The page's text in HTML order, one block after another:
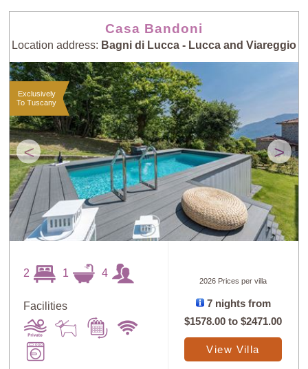
Casa Bandoni
Location address: Bagni di Lucca - Lucca and Viareggio
< >
Exclusively
To Tuscany
2 1 4
Facilities
2026 Prices per villa
7 nights from
$1578.00 to$2471.00
View Villa